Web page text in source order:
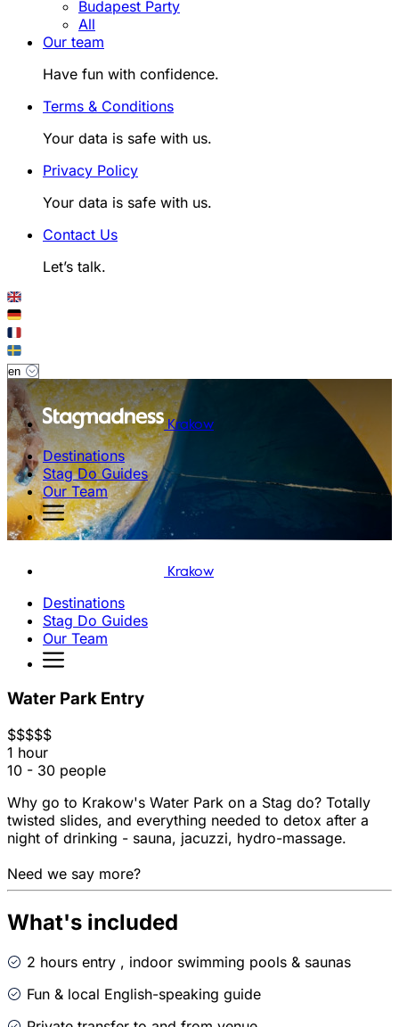
Budapest Party
All
Our team
Have fun with confidence.
Terms & Conditions
Your data is safe with us.
Privacy Policy
Your data is safe with us.
Contact Us
Let’s talk.
Krakow
Destinations
Stag Do Guides
Our Team
Krakow
Destinations
Stag Do Guides
Our Team
Water Park Entry
$$$$$
1 hour
10 - 30 people
Why go to Krakow's Water Park on a Stag do? Totally
twisted slides, and everything needed to detox after a
night of drinking - sauna, jacuzzi, hydro-massage.
Need we say more?
What's included
2 hours entry , indoor swimming pools & saunas
Fun & local English-speaking guide